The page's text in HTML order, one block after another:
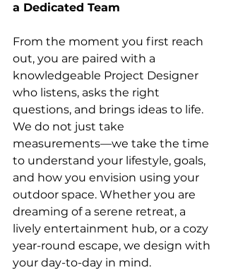
a Dedicated Team
From the moment you first reach
out, you are paired with a
knowledgeable Project Designer
who listens, asks the right
questions, and brings ideas to life.
We do not just take
measurements—we take the time
to understand your lifestyle, goals,
and how you envision using your
outdoor space. Whether you are
dreaming of a serene retreat, a
lively entertainment hub, or a cozy
year-round escape, we design with
your day-to-day in mind.